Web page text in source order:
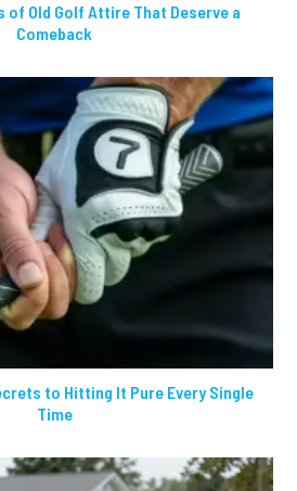
of Old Golf Attire That Deserve a
Comeback
to Hitting It Pure Every Single
Time